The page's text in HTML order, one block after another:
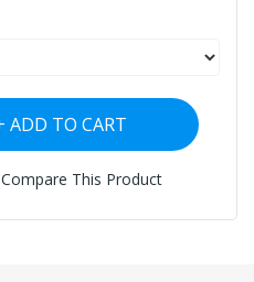
ADD TO CART
Compare This Product